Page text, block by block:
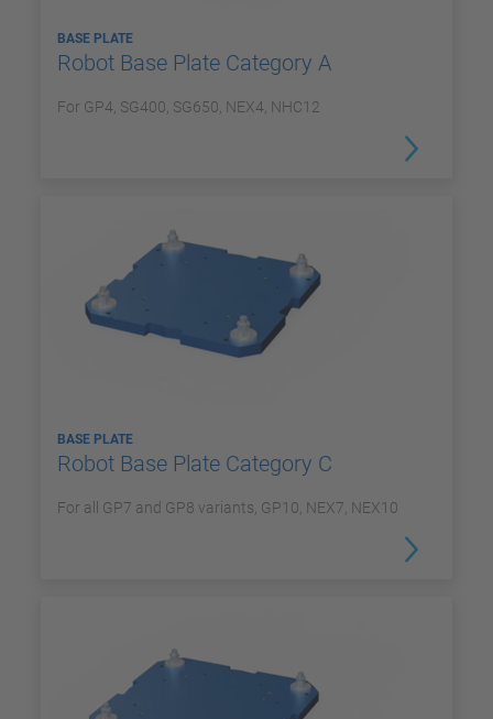
BASE PLATE
Robot Base Plate Category A
For GP4, SG400, SG650, NEX4, NHC12
BASE PLATE
Robot Base Plate Category C
For all GP7 and GP8 variants, GP10, NEX7, NEX10